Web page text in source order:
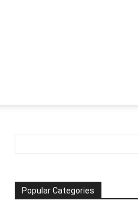
Popular Categories